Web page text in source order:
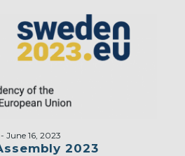
2023
- June 16, 2023